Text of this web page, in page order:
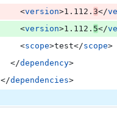
      <
version>1.112. 3</
      <
version>1.112. 5</
      <
scope>test</scope>
    </
dependency>
  </
dependencies>